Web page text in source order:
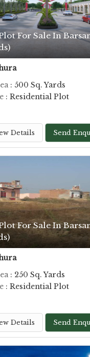
For Sale In
: 500 Sq. Yards
: Residential Plot
Details Send
For Sale In
: 250 Sq. Yards
: Residential Plot
Details Send